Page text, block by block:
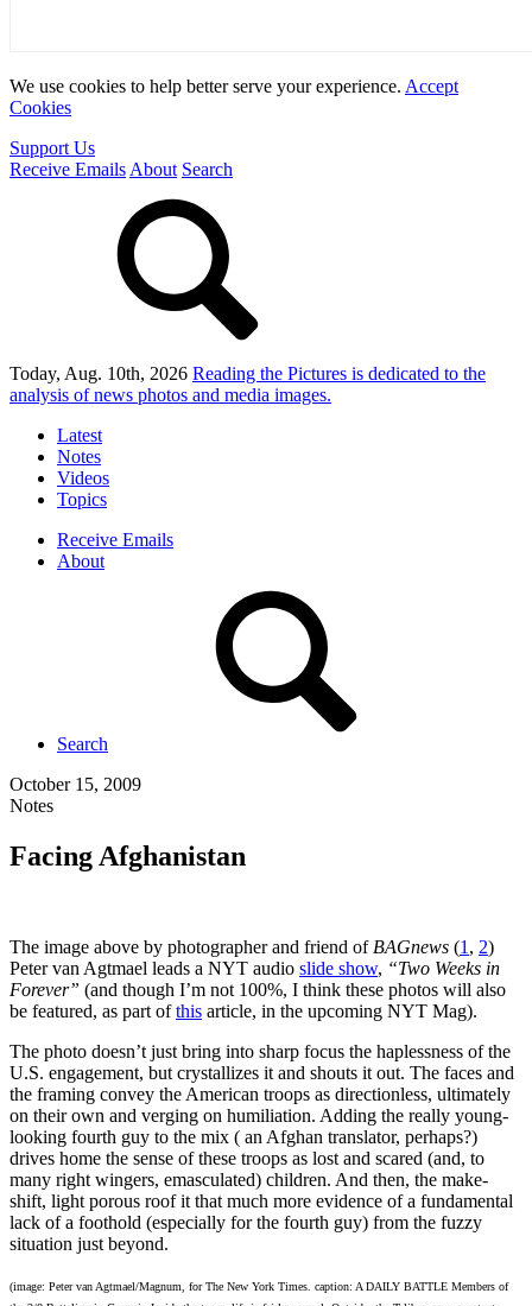
We use cookies to help better serve your experience. Accept
Cookies
Support Us
Receive Emails About Search
Today, Aug. 10th, 2026 Reading the Pictures is dedicated to the
analysis of news photos and media images.
Latest
Notes
Videos
Topics
Receive Emails
About
Search
October 15, 2009
Notes
Facing Afghanistan
The image above by photographer and friend of BAGnews (1 , 2)
Peter van Agtmael leads a NYT audio slide show, “Two Weeks in
Forever” (and though I’m not 100%, I think these photos will also
be featured, as part ofthis article, in the upcoming NYT Mag).
The photo doesn’t just bring into sharp focus the haplessness of the
U.S. engagement, but crystallizes it and shouts it out. The faces and
the framing convey the American troops as directionless, ultimately
on their own and verging on humiliation. Adding the really young-
looking fourth guy to the mix ( an Afghan translator, perhaps?)
drives home the sense of these troops as lost and scared (and, to
many right wingers, emasculated) children. And then, the make-
shift, light porous roof it that much more evidence of a fundamental
lack of a foothold (especially for the fourth guy) from the fuzzy
situation just beyond.
(image: Peter van Agtmael/Magnum, for The New York Times. caption: A DAILY BATTLE Members of